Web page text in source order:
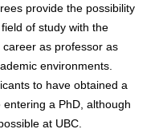
provide the possibility
of study with the
as professor as
environments.
to have obtained a
a PhD, although
at UBC.